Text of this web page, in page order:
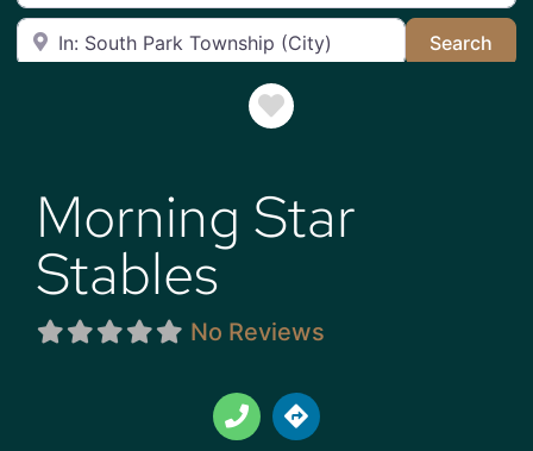
Near
Search
Favorite
Morning Star
Stables
No Reviews